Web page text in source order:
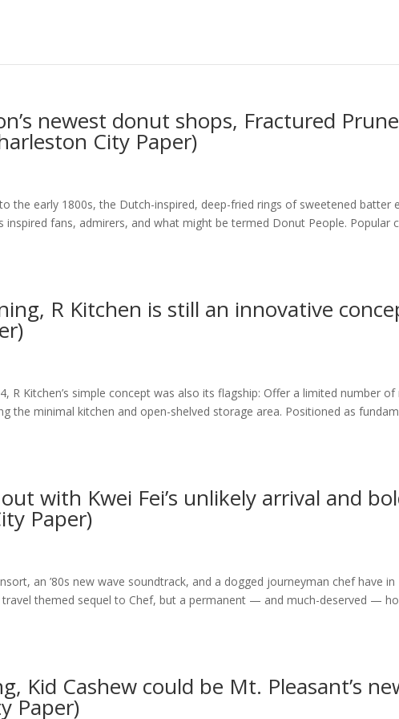
newest donut shops, Fractured Prune
City Paper)
the early 1800s, the Dutch-inspired, deep-fried rings of sweetened batter
fans, admirers, and what might be termed Donut People. Popular
R Kitchen is still an innovative
R Kitchen’s simple concept was also its flagship: Offer a limited number of
the minimal kitchen and open-shelved storage area. Positioned as
with Kwei Fei’s unlikely arrival and
Paper)
an ’80s new wave soundtrack, and a dogged journeyman chef have in
travel themed sequel to Chef, but a permanent — and much-deserved —
Kid Cashew could be Mt. Pleasant’s
Paper)